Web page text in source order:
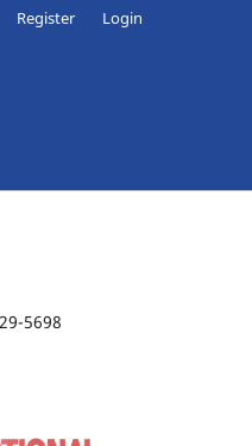
Register Login
5698